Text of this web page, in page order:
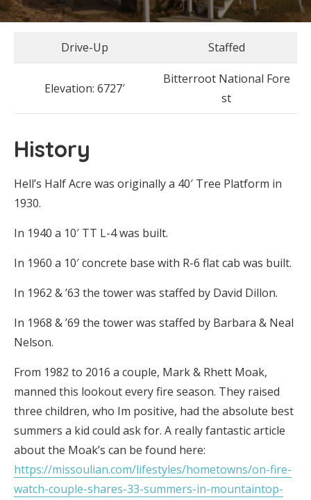
Drive-Up Staffed
Elevation: 6727′
Bitterroot National Fore
st
History
Hell’s Half Acre was originally a 40′ Tree Platform in
1930.
In 1940 a 10′ TT L-4 was built.
In 1960 a 10′ concrete base with R-6 flat cab was built.
In 1962 & ’63 the tower was staffed by David Dillon.
In 1968 & ’69 the tower was staffed by Barbara & Neal
Nelson.
From 1982 to 2016 a couple, Mark & Rhett Moak,
manned this lookout every fire season. They raised
three children, who Im positive, had the absolute best
summers a kid could ask for. A really fantastic article
about the Moak’s can be found here:
https://missoulian.com/lifestyles/hometowns/on-fire-
watch-couple-shares-33-summers-in-mountaintop-